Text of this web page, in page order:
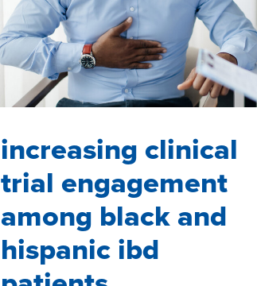
TO
INSPIRE
INCLUSIVE
HEALTHCARE
STRATEGIES
increasing clinical
trial engagement
among black and
hispanic ibd